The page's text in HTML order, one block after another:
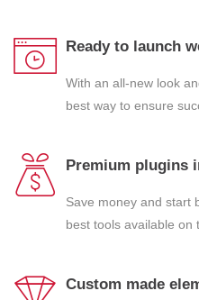
Ready to launch
With an all-new look
best way to ensure
Premium plugins
Save money and start
best tools available on
Custom made